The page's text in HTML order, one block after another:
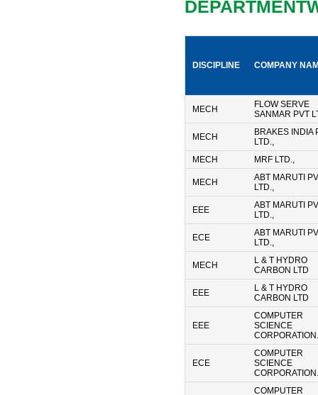
DISCIPLINE COMPANY
MECH
FLOW SERVE
SANMAR PVT
MECH
BRAKES INDIA
LTD.,
MECH
MRF LTD.,
MECH
ABT MARUTI
LTD.,
EEE
ABT MARUTI
LTD.,
ECE
ABT MARUTI
LTD.,
MECH
L & T HYDRO
CARBON LTD
EEE
L & T HYDRO
CARBON LTD
EEE
COMPUTER
SCIENCE
ECE
COMPUTER
SCIENCE
COMPUTER